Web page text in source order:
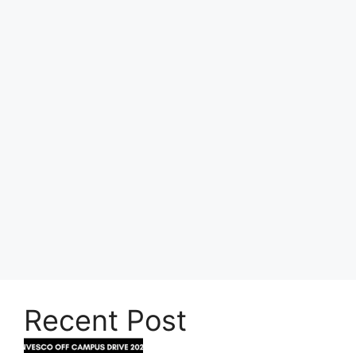
Recent Post